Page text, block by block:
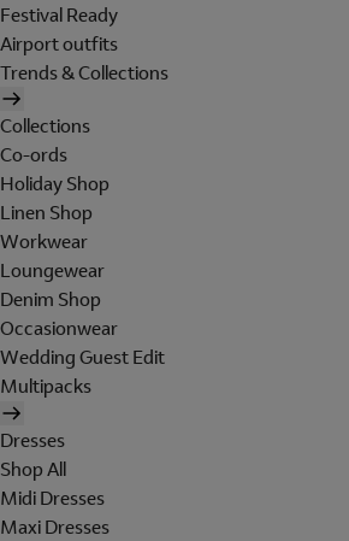
Festival Ready
Airport outfits
Trends & Collections
Collections
Co-ords
Holiday Shop
Linen Shop
Workwear
Loungewear
Denim Shop
Occasionwear
Wedding Guest Edit
Multipacks
Dresses
Shop All
Midi Dresses
Maxi Dresses